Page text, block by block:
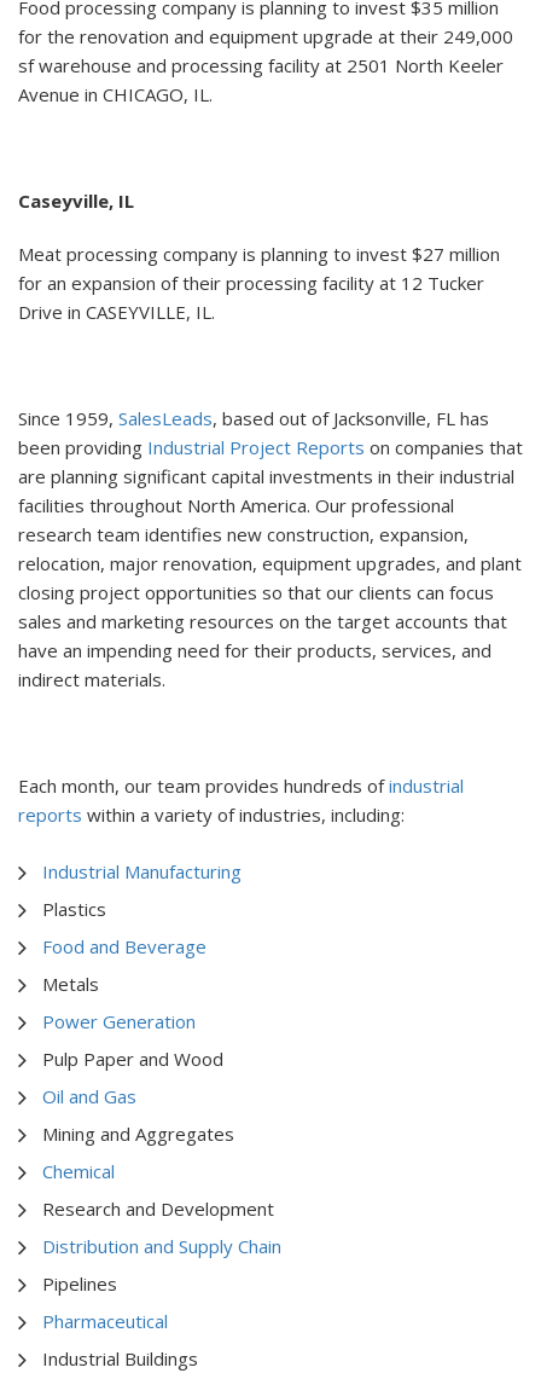
Food processing company is planning to invest $35 million
for the renovation and equipment upgrade at their 249,000
sf warehouse and processing facility at 2501 North Keeler
Avenue in CHICAGO, IL.
Caseyville, IL
Meat processing company is planning to invest $27 million
for an expansion of their processing facility at 12 Tucker
Drive in CASEYVILLE, IL.
Since 1959, SalesLeads, based out of Jacksonville, FL has
been providing Industrial Project Reports on companies that
are planning significant capital investments in their industrial
facilities throughout North America. Our professional
research team identifies new construction, expansion,
relocation, major renovation, equipment upgrades, and plant
closing project opportunities so that our clients can focus
sales and marketing resources on the target accounts that
have an impending need for their products, services, and
indirect materials.
Each month, our team provides hundreds ofindustrial
reports within a variety of industries, including:
Industrial Manufacturing
Plastics
Food and Beverage
Metals
Power Generation
Pulp Paper and Wood
Oil and Gas
Mining and Aggregates
Chemical
Research and Development
Distribution and Supply Chain
Pipelines
Pharmaceutical
Industrial Buildings